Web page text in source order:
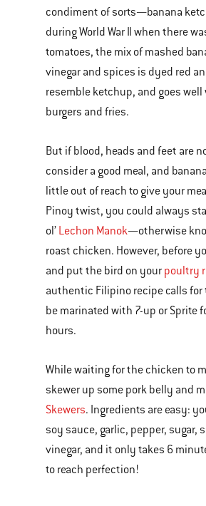
condiment of sorts—banana
during World War II when there
tomatoes, the mix of mashed
vinegar and spices is dyed red
resemble ketchup, and goes
burgers and fries.
But if blood, heads and feet are
consider a good meal, and
little out of reach to give your
Pinoy twist, you could always
ol’ Lechon Manok—otherwise
roast chicken. However, before
and put the bird on your poultry
authentic Filipino recipe calls
be marinated with 7-up or Sprite
hours.
While waiting for the chicken to
skewer up some pork belly and
Skewers. Ingredients are easy:
soy sauce, garlic, pepper, sugar,
vinegar, and it only takes 6
to reach perfection!